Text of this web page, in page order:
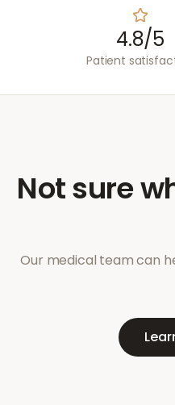
4.8/5
Patient
Not sure
Our medical team can